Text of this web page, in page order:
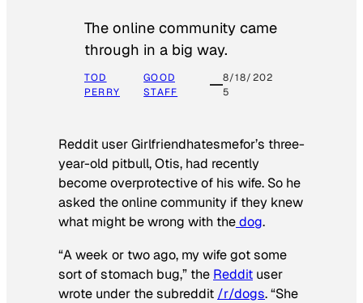
The online community came
through in a big way.
TOD
PERRY
GOOD
STAFF
8/18/202
5
Reddit user Girlfriendhatesmefor’s three-
year-old pitbull, Otis, had recently
become overprotective of his wife. So he
asked the online community if they knew
what might be wrong with thedog.
“A week or two ago, my wife got some
sort of stomach bug,” the Reddit user
wrote under the subreddit /r/dogs. “She